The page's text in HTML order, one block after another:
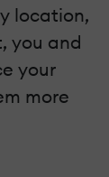
location,
you and
your
more